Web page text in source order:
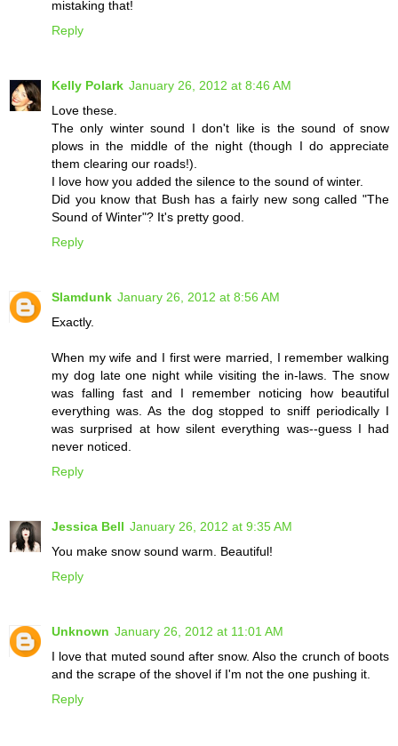
mistaking that!
Reply
Kelly Polark January 26, 2012 at 8:46 AM
Love these.
The only winter sound I don't like is the sound of snow
plows in the middle of the night (though I do appreciate
them clearing our roads!).
I love how you added the silence to the sound of winter.
Did you know that Bush has a fairly new song called "The
Sound of Winter"? It's pretty good.
Reply
Slamdunk January 26, 2012 at 8:56 AM
Exactly.
When my wife and I first were married, I remember walking
my dog late one night while visiting the in-laws. The snow
was falling fast and I remember noticing how beautiful
everything was. As the dog stopped to sniff periodically I
was surprised at how silent everything was--guess I had
never noticed.
Reply
Jessica Bell January 26, 2012 at 9:35 AM
You make snow sound warm. Beautiful!
Reply
Unknown January 26, 2012 at 11:01 AM
I love that muted sound after snow. Also the crunch of boots
and the scrape of the shovel if I'm not the one pushing it.
Reply